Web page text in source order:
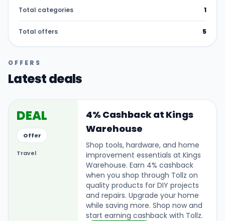
Total categories 1
Total offers 5
OFFERS
Latest deals
DEAL
Offer
Travel
4% Cashback at Kings
Warehouse
Shop tools, hardware, and home
improvement essentials at Kings
Warehouse. Earn 4% cashback
when you shop through Tollz on
quality products for DIY projects
and repairs. Upgrade your home
while saving more. Shop now and
start earning cashback with Tollz.